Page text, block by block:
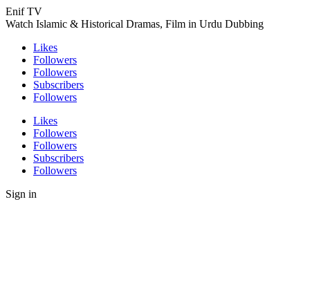
Enif TV
Watch Islamic & Historical Dramas, Film in Urdu Dubbing
Likes
Followers
Followers
Subscribers
Followers
Likes
Followers
Followers
Subscribers
Followers
Sign in